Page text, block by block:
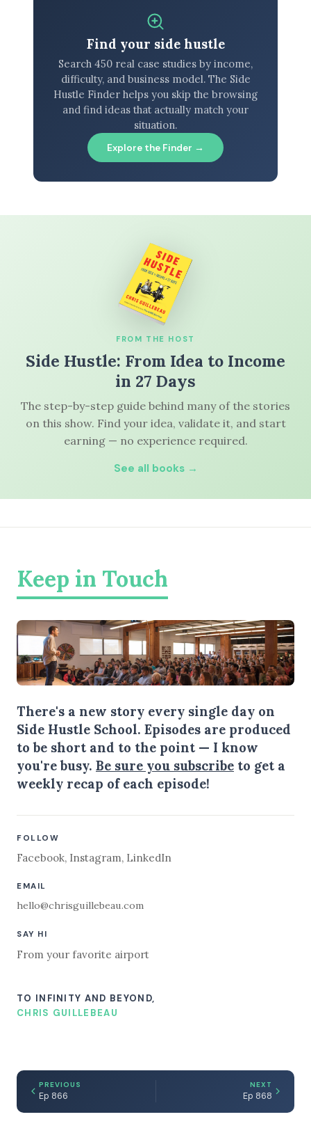
Find your side hustle
Search 450 real case studies by income,
difficulty, and business model. The Side
Hustle Finder helps you skip the browsing
and find ideas that actually match your
situation.
Explore the Finder →
FROM THE HOST
Side Hustle: From Idea to Income
in 27 Days
The step-by-step guide behind many of the stories
on this show. Find your idea, validate it, and start
earning — no experience required.
See all books →
Keep in Touch
There's a new story every single day on
Side Hustle School. Episodes are produced
to be short and to the point — I know
you're busy. Be sure you subscribe to get a
weekly recap of each episode!
FOLLOW
Facebook, Instagram, LinkedIn
EMAIL
hello@chrisguillebeau.com
SAY HI
From your favorite airport
TO INFINITY AND BEYOND,
CHRIS GUILLEBEAU
PREVIOUS
Ep 866
NEXT
Ep 868